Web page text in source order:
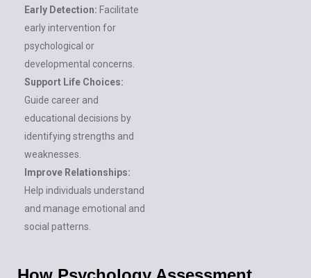
Early Detection: Facilitate
early intervention for
psychological or
developmental concerns.
Support Life Choices:
Guide career and
educational decisions by
identifying strengths and
weaknesses.
Improve Relationships:
Help individuals understand
and manage emotional and
social patterns.